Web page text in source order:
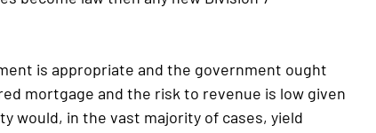
is appropriate and the government ought
mortgage and the risk to revenue is low given
would, in the vast majority of cases, yield